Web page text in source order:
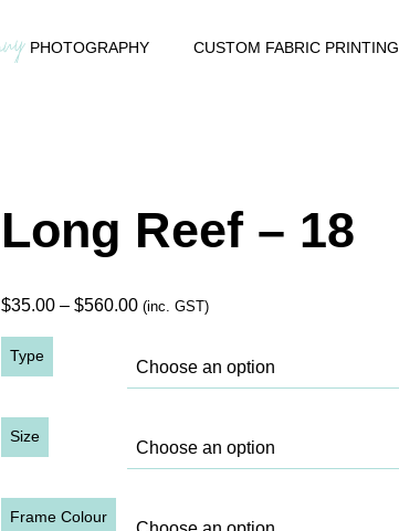
PHOTOGRAPHY CUSTOM FABRIC PRINTING
Long Reef – 18
$35.00 – $560.00Price
$35.00
through
(inc. GST)
Type
Size
Frame Colour